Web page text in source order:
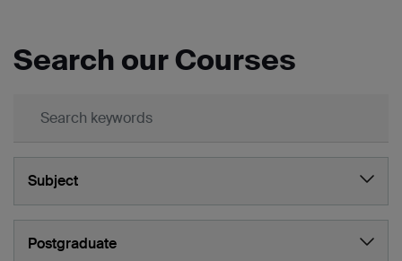
Search our Courses
Subject
Postgraduate